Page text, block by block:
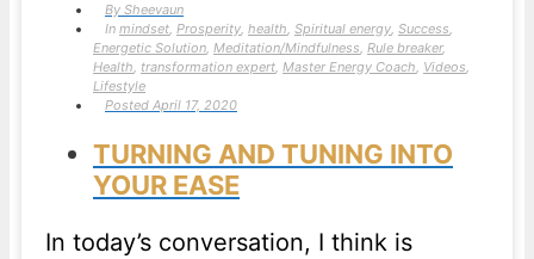
By Sheevaun
In mindset, Prosperity, health, Spiritual energy, Success,
Energetic Solution, Meditation/Mindfulness, Rule breaker,
Health, transformation expert, Master Energy Coach, Videos,
Lifestyle
Posted April 17, 2020
TURNING AND TUNING INTO
YOUR EASE
In today’s conversation, I think is